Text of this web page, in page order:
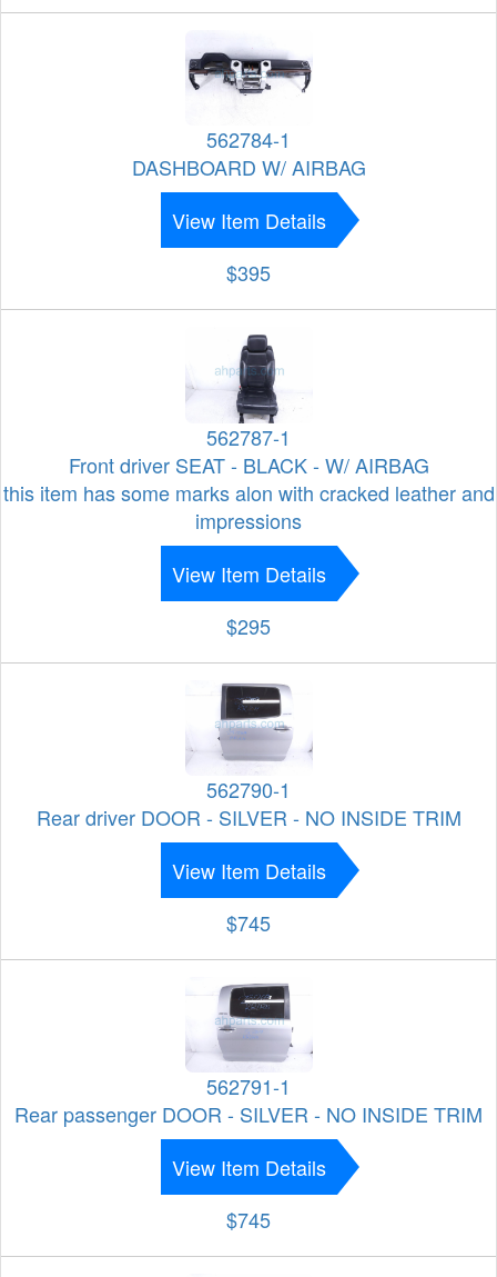
562784-1
DASHBOARD W/ AIRBAG
View Item Details
$395
562787-1
Front driver SEAT - BLACK - W/ AIRBAG
this item has some marks alon with cracked leather and
impressions
View Item Details
$295
562790-1
Rear driver DOOR - SILVER - NO INSIDE TRIM
View Item Details
$745
562791-1
Rear passenger DOOR - SILVER - NO INSIDE TRIM
View Item Details
$745